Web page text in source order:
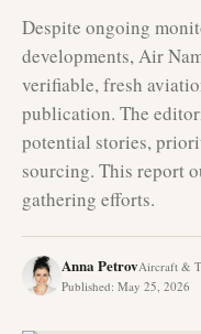
Despite ongoing
developments, Air
verifiable, fresh
publication. The
potential stories,
sourcing. This report
gathering efforts.
Anna PetrovAircraft &
Published: May 25, 2026